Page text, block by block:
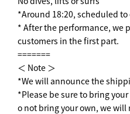
*Around 18:20, scheduled to
* After the performance, we
customers in the first part.
=======
＜ Note ＞
*We will announce the
*Please be sure to bring
o not bring your own, we will